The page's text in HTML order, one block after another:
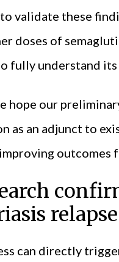
to validate these
doses of
fully understand
hope our
as an adjunct to
relapse
can directly